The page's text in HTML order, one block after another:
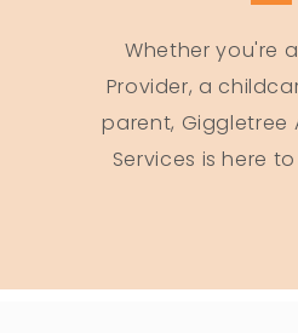
Whether you're
Provider, a
parent, Giggletree
Services is here